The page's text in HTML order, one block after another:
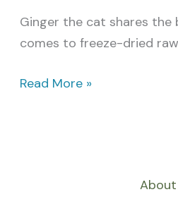
Ginger the cat shares
comes to freeze-dried
Read More »
About